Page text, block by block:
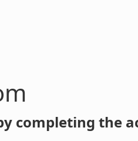
completing the